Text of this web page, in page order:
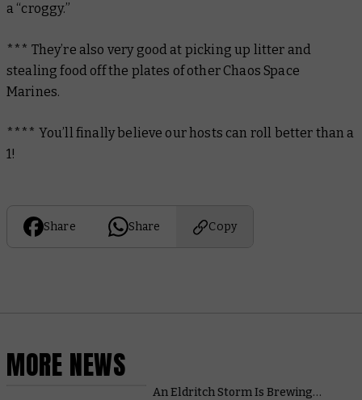
a “croggy.”
*** They’re also very good at picking up litter and
stealing food off the plates of other Chaos Space
Marines.
**** You’ll finally believe our hosts can roll better than a
1!
Share Share Copy
MORE NEWS
An Eldritch Storm Is Brewing…